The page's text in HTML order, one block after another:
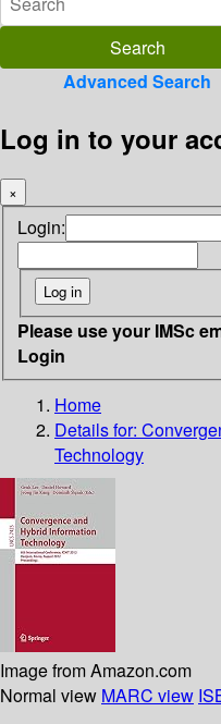
Advanced Search
Log in to your
×
Login:
Please use your IMSc
Login
Home
Details for:
Technology
Image from Amazon.com
Normal view MARC view